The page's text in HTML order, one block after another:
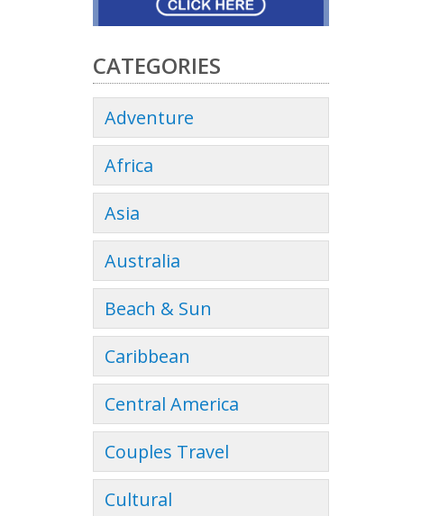
CATEGORIES
Adventure
Africa
Asia
Australia
Beach & Sun
Caribbean
Central America
Couples Travel
Cultural